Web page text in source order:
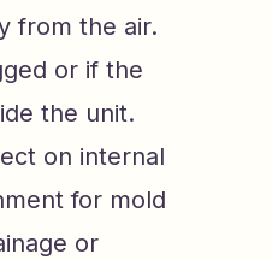
from the air.
or if the
the unit.
on internal
for mold
or